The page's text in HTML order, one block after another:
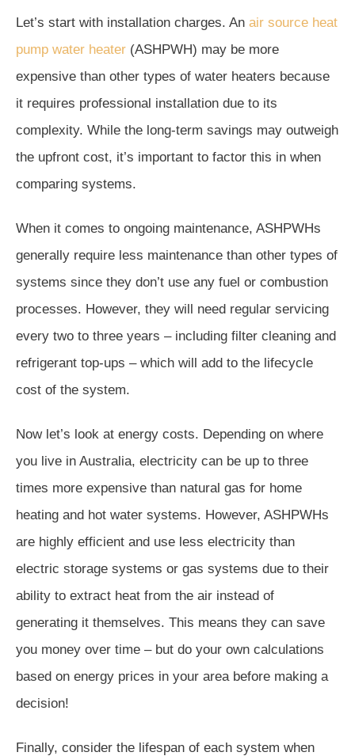
Let’s start with installation charges. An air source heat
pump water heater (ASHPWH) may be more
expensive than other types of water heaters because
it requires professional installation due to its
complexity. While the long-term savings may outweigh
the upfront cost, it’s important to factor this in when
comparing systems.
When it comes to ongoing maintenance, ASHPWHs
generally require less maintenance than other types of
systems since they don’t use any fuel or combustion
processes. However, they will need regular servicing
every two to three years – including filter cleaning and
refrigerant top-ups – which will add to the lifecycle
cost of the system.
Now let’s look at energy costs. Depending on where
you live in Australia, electricity can be up to three
times more expensive than natural gas for home
heating and hot water systems. However, ASHPWHs
are highly efficient and use less electricity than
electric storage systems or gas systems due to their
ability to extract heat from the air instead of
generating it themselves. This means they can save
you money over time – but do your own calculations
based on energy prices in your area before making a
decision!
Finally, consider the lifespan of each system when